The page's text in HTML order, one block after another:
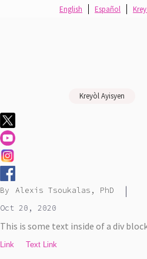
Kreyòl Ayisyen
By Alexis Tsoukalas, PhD |
Oct 20, 2020
This is some text inside of a div
Link Text Link
English Español